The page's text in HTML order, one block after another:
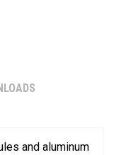
and aluminum